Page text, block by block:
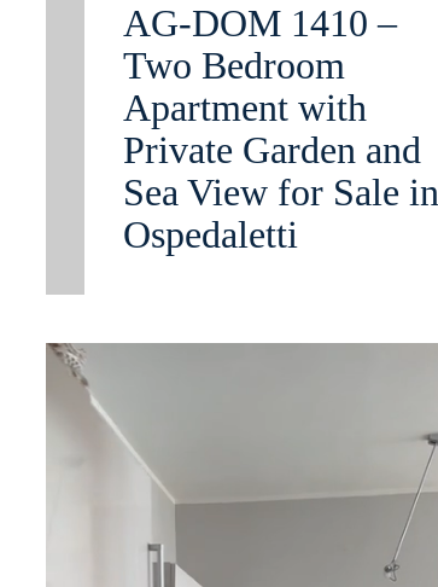
AG-DOM 1410 –
Two Bedroom
Apartment with
Private Garden and
Sea View for Sale in
Ospedaletti